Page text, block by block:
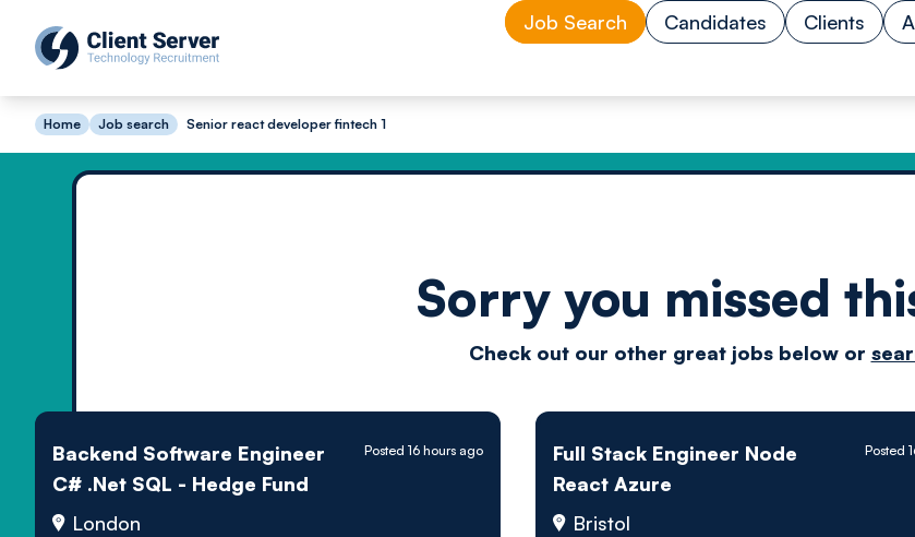
Job Search Candidates Clients
Home Job search Senior react developer fintech 1
Sorry you missed
Check out our other great jobs below or
Backend Software Engineer
C# .Net SQL - Hedge Fund
London
Posted 16 hours ago
Full Stack Engineer Node
React Azure
Bristol
Posted